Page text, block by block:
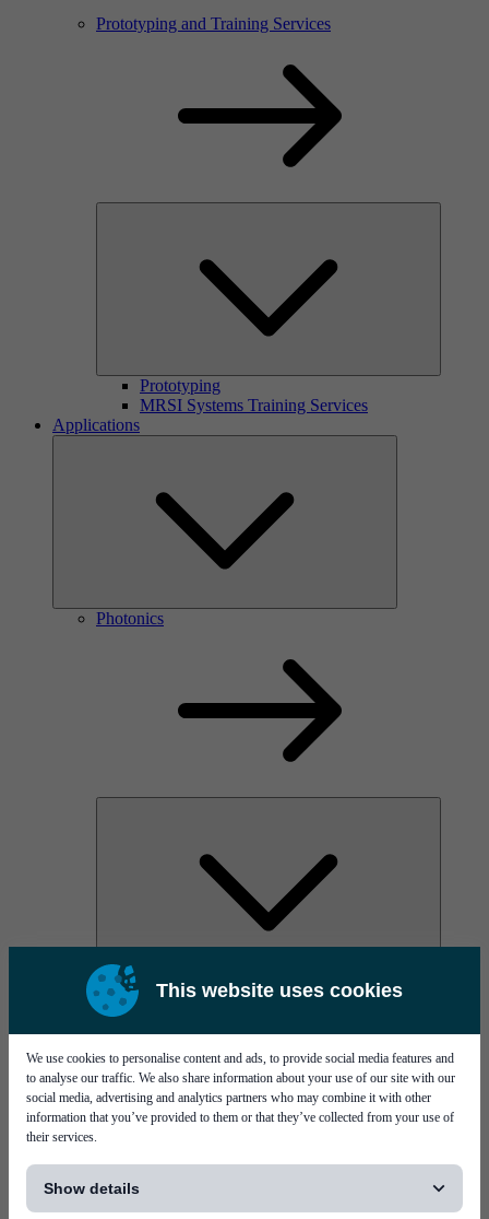
This website uses cookies
We use cookies to personalise content and ads, to provide social media features and
to analyse our traffic. We also share information about your use of our site with our
social media, advertising and analytics partners who may combine it with other
information that you’ve provided to them or that they’ve collected from your use of
their services.
Show details
Prototyping and Training Services
Prototyping
MRSI Systems Training Services
Applications
Photonics
AOC
High Power Laser Diodes
Silicon Photonics
TO-TOSA/ROSA
Microwave & RF